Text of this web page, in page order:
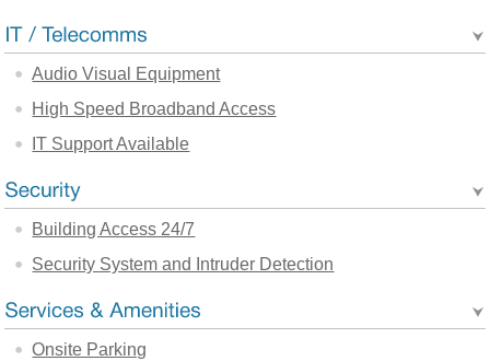
Audio Visual Equipment
High Speed Broadband Access
IT Support Available
Building Access 24/7
Security System and Intruder Detection
Onsite Parking